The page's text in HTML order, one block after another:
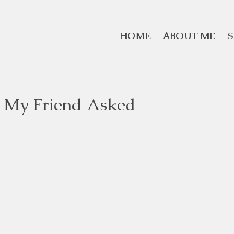
HOME ABOUT ME
My Friend Asked